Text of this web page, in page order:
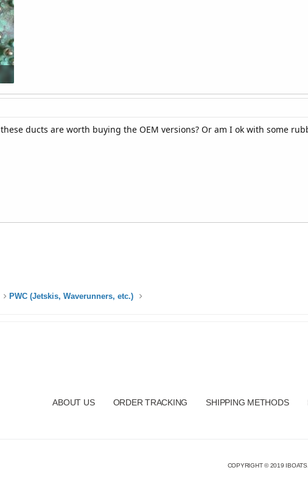
ducts are worth buying the OEM versions? Or am I ok with some
PWC (Jetskis, Waverunners, etc.)
ABOUT US ORDER TRACKING SHIPPING METHODS
COPYRIGHT © 2019